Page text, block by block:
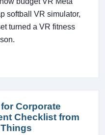
softball VR simulator,
turned a VR fitness
Corporate
Checklist from